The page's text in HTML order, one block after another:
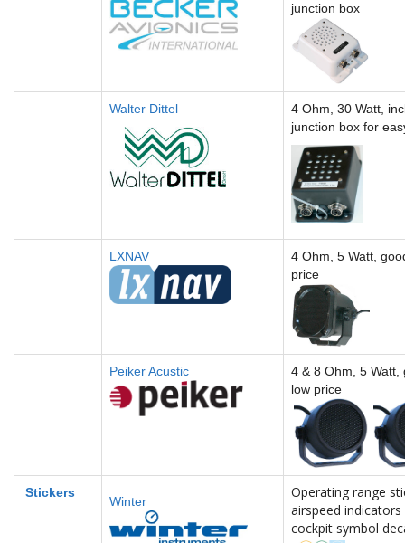
junction box
Walter Dittel
4 Ohm, 30 Watt,
junction box for
LXNAV
4 Ohm, 5 Watt,
price
Peiker Acustic
4 & 8 Ohm, 5 Watt,
low price
Stickers
Winter
Operating range
airspeed indicators
cockpit symbol